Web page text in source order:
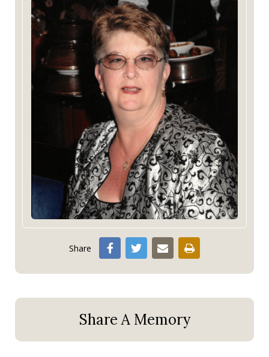
Share
Share A Memory